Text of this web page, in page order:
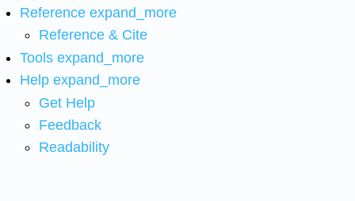
Reference expand_more
Reference & Cite
Tools expand_more
Help expand_more
Get Help
Feedback
Readability